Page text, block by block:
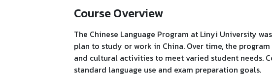
Course Overview
The Chinese Language Program at Linyi University
plan to study or work in China. Over time, the
and cultural activities to meet varied student needs.
standard language use and exam preparation goals.